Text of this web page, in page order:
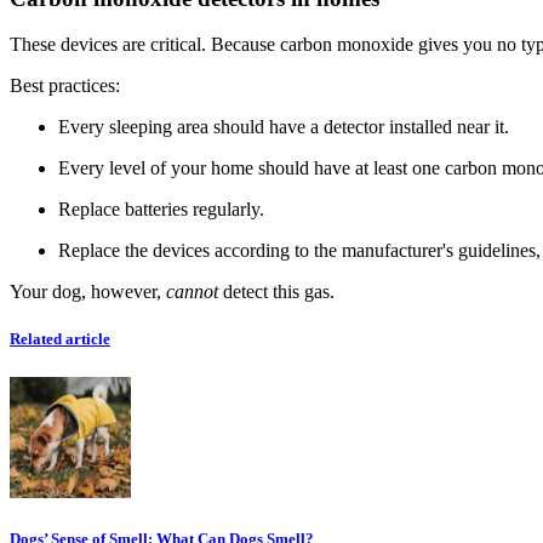
These devices are critical. Because carbon monoxide gives you no
Best practices:
Every sleeping area should have a detector installed near it.
Every level of your home should have at least one carbon
Replace batteries regularly.
Replace the devices according to the manufacturer's
Your dog, however, cannotdetect this gas.
Related article
Dogs’ Sense of Smell: What Can Dogs Smell?